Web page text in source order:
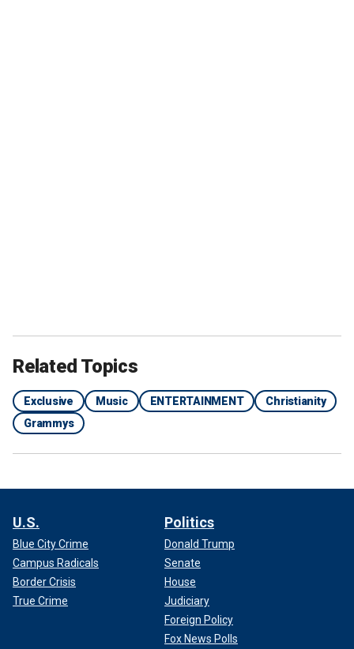
Related Topics
Exclusive Music ENTERTAINMENT
Christianity
Grammys
U.S.
Blue City Crime
Campus Radicals
Border Crisis
True Crime
Politics
Donald Trump
Senate
House
Judiciary
Foreign Policy
Fox News Polls